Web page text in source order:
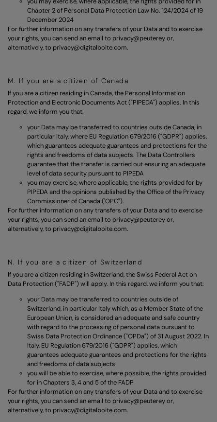
Chapter 2 of Personal Data Protection Law No. 124/2024 of 19
December 2024
For further information on any transfers of your Data and to exercise
your rights, you can send an email to privacy@peutereyor,
alternatively, to privacy@digitalboite.com.
M. If you are a citizen of Canada
If you are a citizen residing in Canada, the Personal Information
Protection and Electronic Documents Act ("PIPEDA") applies. In this
regard, we inform you that:
your Data may be transferred to countries outside Canada, in
particular Italy, where EU Regulation 679/2016 ("GDPR") applies,
which guarantees adequate guarantees and protections for the
rights and freedoms of data subjects. The Data Controllers
guarantee that the transfer is carried out ensuring an adequate
level of data security pursuant to PIPEDA
you may exercise, where applicable, the rights provided for by
PIPEDA and the opinions published by the Office of the Privacy
Commissioner of Canada ('OPC").
For further information on any transfers of your Data and to exercise
your rights, you can send an email to privacy@peutereyor,
alternatively, to privacy@digitalboite.com.
N. If you are a citizen of Switzerland
If you are a citizen residing in Switzerland, the Swiss Federal Act on
Data Protection ("FADP") will apply. In this regard, we inform you that:
your Data may be transferred to countries outside of
Switzerland, in particular Italy which, as a Member State of the
European Union, is considered an adequate and safe country
with regard to the processing of personal data pursuant to
Swiss Data Protection Ordinance ("OPDa") of 31 August 2022. In
Italy, EU Regulation 679/2016 ("GDPR") applies, which
guarantees adequate guarantees and protections for the rights
and freedoms of data subjects
you will be able to exercise, where possible, the rights provided
for in Chapters 3, 4 and 5 of the FADP
For further information on any transfers of your Data and to exercise
your rights, you can send an email to privacy@peutereyor,
alternatively, to privacy@digitalboite.com.